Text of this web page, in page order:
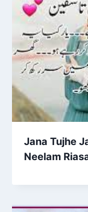
Jana Tujhe
Neelam